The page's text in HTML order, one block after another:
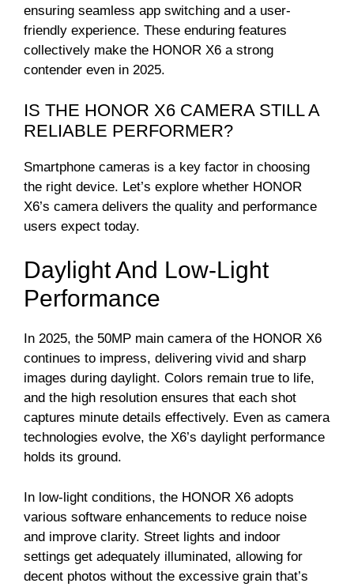
ensuring seamless app switching and a user-
friendly experience. These enduring features
collectively make the HONOR X6 a strong
contender even in 2025.
IS THE HONOR X6 CAMERA STILL A
RELIABLE PERFORMER?
Smartphone cameras is a key factor in choosing
the right device. Let’s explore whether HONOR
X6’s camera delivers the quality and performance
users expect today.
Daylight And Low-Light
Performance
In 2025, the 50MP main camera of the HONOR X6
continues to impress, delivering vivid and sharp
images during daylight. Colors remain true to life,
and the high resolution ensures that each shot
captures minute details effectively. Even as camera
technologies evolve, the X6’s daylight performance
holds its ground.
In low-light conditions, the HONOR X6 adopts
various software enhancements to reduce noise
and improve clarity. Street lights and indoor
settings get adequately illuminated, allowing for
decent photos without the excessive grain that’s